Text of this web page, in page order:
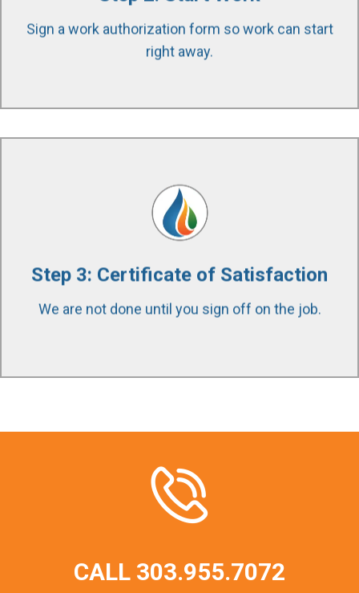
Sign a work authorization form so work can start
right away.
possible. We use specialized equipment and
techniques to accomplish this.
Step 3: Certificate of Satisfaction
We are not done until you sign off on the job.
After completing the work, we walk the entire
project with the property owner to ensure the
quality of work and scope was completed to
satisfaction. We stand by our work and our
customers throughout the entire project. We are
available to answer any question 24/7/365.
CALL 303.955.7072